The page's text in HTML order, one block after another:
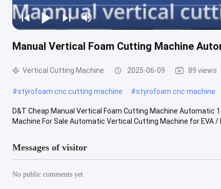
Manual Vertical Foam Cutting Machine
Vertical Cutting Machine 2025-06-09 89 views
#styrofoam cnc cutting machine #styrofoam cnc machine
D&T Cheap Manual Vertical Foam Cutting Machine Automatic
Machine For Sale Automatic Vertical Cutting Machine for EVA /
Messages of visitor
No public comments yet